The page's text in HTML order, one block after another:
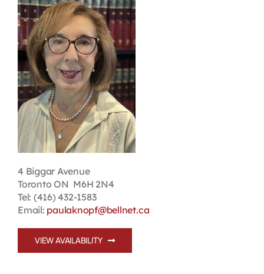
Contact
First Resort
Bookstore
Conferences & Training
The Centre
4 Biggar Avenue
Toronto ON M6H 2N4
Tel: (416) 432-1583
Email: paulaknopf@bellnet.ca
VIEW AVAILABILITY